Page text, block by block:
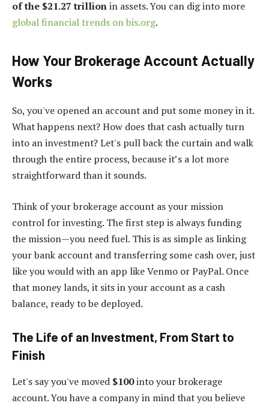
of the $21.27 trillionin assets. You can dig into more
global financial trends on bis.org.
How Your Brokerage Account Actually
Works
So, you've opened an account and put some money in it.
What happens next? How does that cash actually turn
into an investment? Let's pull back the curtain and walk
through the entire process, because it’s a lot more
straightforward than it sounds.
Think of your brokerage account as your mission
control for investing. The first step is always funding
the mission—you need fuel. This is as simple as linking
your bank account and transferring some cash over, just
like you would with an app like Venmo or PayPal. Once
that money lands, it sits in your account as a cash
balance, ready to be deployed.
The Life of an Investment, From Start to
Finish
Let's say you've moved $100into your brokerage
account. You have a company in mind that you believe